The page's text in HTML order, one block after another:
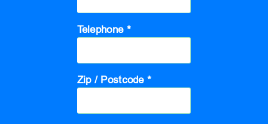
Telephone *
Zip / Postcode *